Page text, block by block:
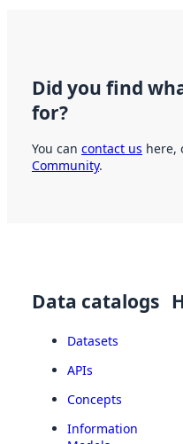
Did you find
for?
You can contact us here,
Community.
Data catalogs
Datasets
APIs
Concepts
Information